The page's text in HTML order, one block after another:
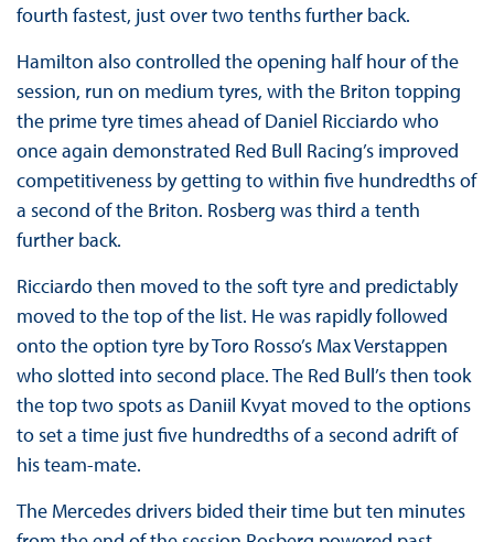
fourth fastest, just over two tenths further back.
Hamilton also controlled the opening half hour of the
session, run on medium tyres, with the Briton topping
the prime tyre times ahead of Daniel Ricciardo who
once again demonstrated Red Bull Racing’s improved
competitiveness by getting to within five hundredths of
a second of the Briton. Rosberg was third a tenth
further back.
Ricciardo then moved to the soft tyre and predictably
moved to the top of the list. He was rapidly followed
onto the option tyre by Toro Rosso’s Max Verstappen
who slotted into second place. The Red Bull’s then took
the top two spots as Daniil Kvyat moved to the options
to set a time just five hundredths of a second adrift of
his team-mate.
The Mercedes drivers bided their time but ten minutes